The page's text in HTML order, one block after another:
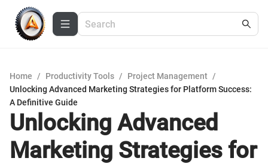
Home / Productivity Tools / Project Management /
Unlocking Advanced Marketing Strategies for Platform Success:
A Definitive Guide
Unlocking Advanced
Marketing Strategies for